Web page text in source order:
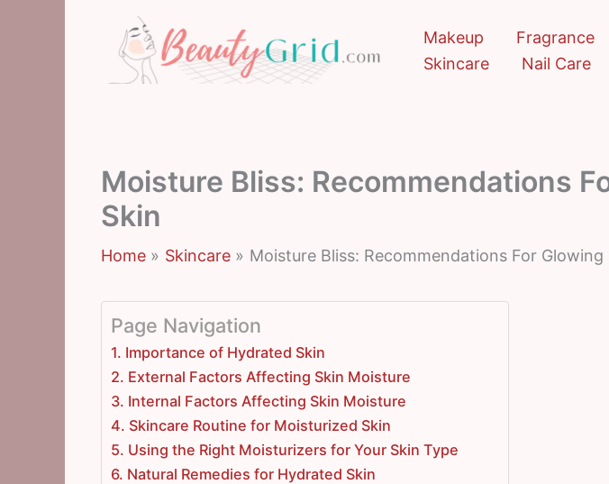
Makeup Fragrance
Skincare
Nail Care
Moisture Bliss: Recommendations
Skin
Home Skincare Moisture Bliss: Recommendations For Glowing
Page Navigation
1. Importance of Hydrated Skin
2. External Factors Affecting Skin Moisture
3. Internal Factors Affecting Skin Moisture
4. Skincare Routine for Moisturized Skin
5. Using the Right Moisturizers for Your Skin Type
6. Natural Remedies for Hydrated Skin